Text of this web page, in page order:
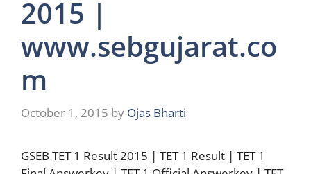
2015 |
www.sebgujarat.co
m
October 1, 2015 by Ojas Bharti
GSEB TET 1 Result 2015 | TET 1 Result | TET 1